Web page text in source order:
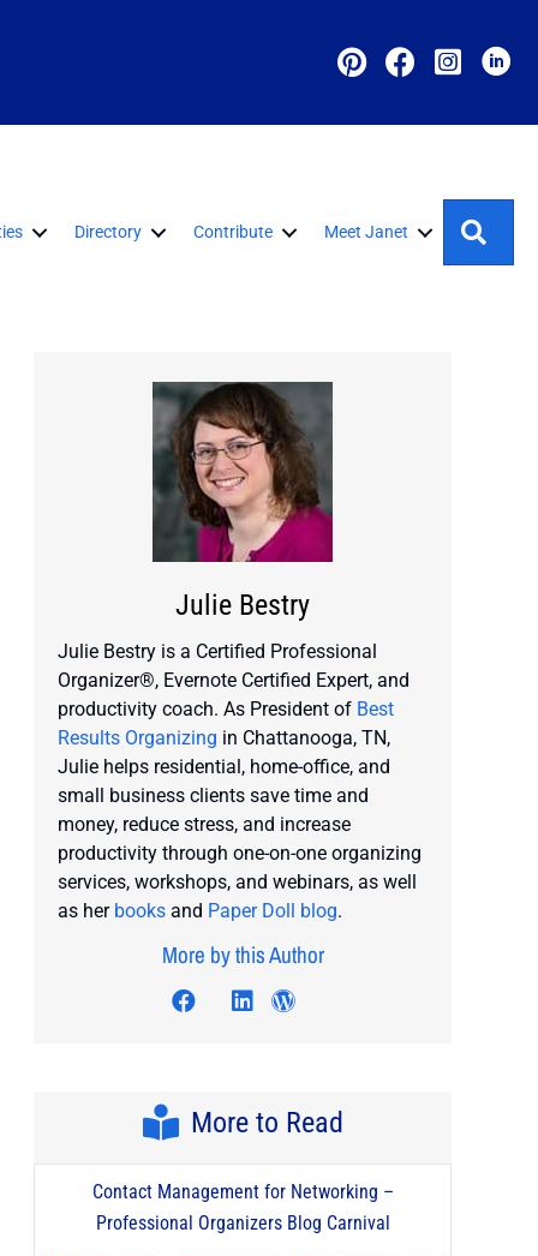
Directory Contribute Meet Janet
Julie Bestry
Julie Bestry is a Certified Professional
Organizer®, Evernote Certified Expert, and
productivity coach. As President of Best
Results Organizing in Chattanooga, TN,
Julie helps residential, home-office, and
small business clients save time and
money, reduce stress, and increase
productivity through one-on-one organizing
services, workshops, and webinars, as well
as her books and Paper Doll blog.
More by this Author
Visit author's facebook profile
Visit author's twitter profile
Visit author's linkedin
More to Read
Contact Management for Networking –
Professional Organizers Blog Carnival